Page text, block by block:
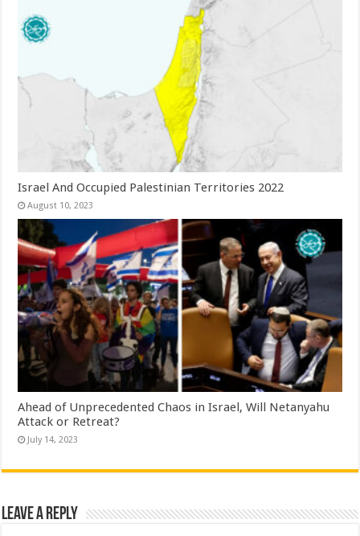
Israel And Occupied Palestinian Territories 2022
August 10, 2023
Ahead of Unprecedented Chaos in Israel, Will Netanyahu
Attack or Retreat?
July 14, 2023
Leave a Reply